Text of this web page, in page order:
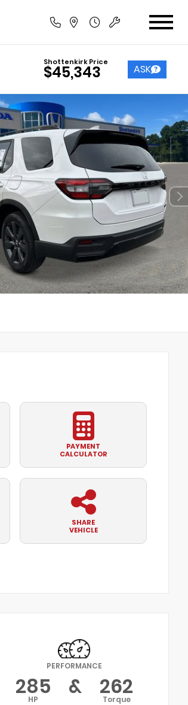
Shottenkirk Price
$45,343 ASK
PAYMENT
CALCULATOR
SHARE
VEHICLE
PERFORMANCE
285
HP & 262
Torque